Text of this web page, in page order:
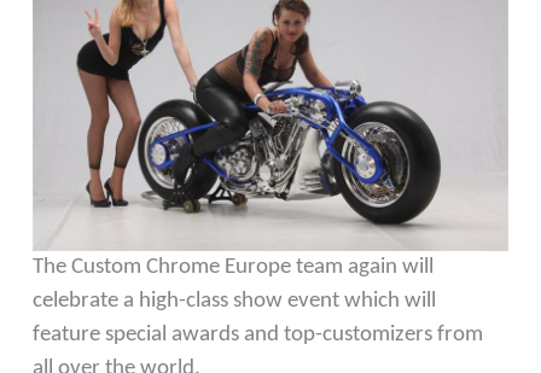
The Custom Chrome Europe team again will
celebrate a high-class show event which will
feature special awards and top-customizers from